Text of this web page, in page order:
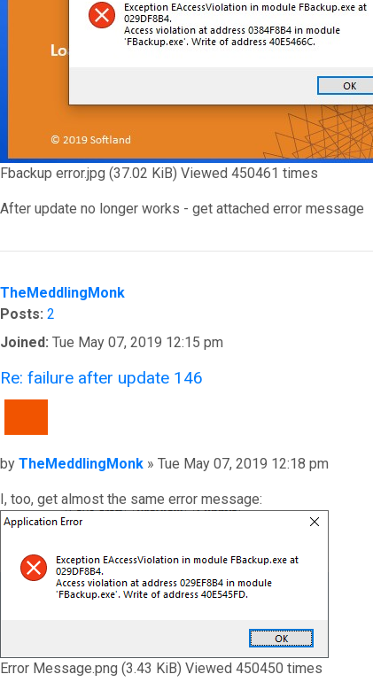
Fbackup error.jpg (37.02 KiB) Viewed 450461 times
After update no longer works - get attached error message
TheMeddlingMonk
Posts: 2
Joined: Tue May 07, 2019 12:15 pm
Re: failure after update 146
Post
by TheMeddlingMonk » Tue May 07, 2019 12:18 pm
I, too, get almost the same error message:
Error Message.png (3.43 KiB) Viewed 450450 times